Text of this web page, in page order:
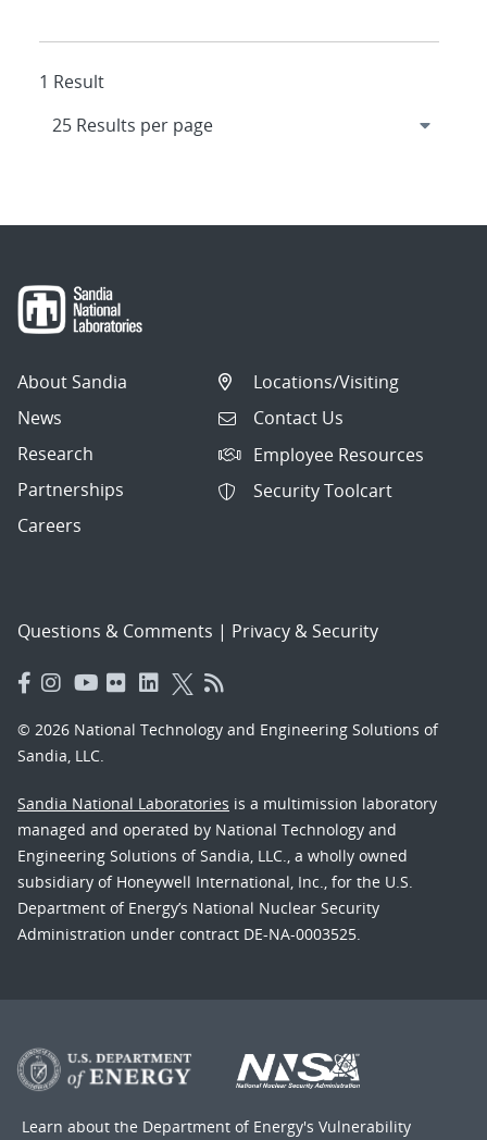
1 Result
About Sandia
News
Research
Partnerships
Careers
Locations/Visiting
Contact Us
Employee Resources
Security Toolcart
Questions & Comments | Privacy & Security
© 2026 National Technology and Engineering Solutions of
Sandia, LLC.
Sandia National Laboratories is a multimission laboratory
managed and operated by National Technology and
Engineering Solutions of Sandia, LLC., a wholly owned
subsidiary of Honeywell International, Inc., for the U.S.
Department of Energy’s National Nuclear Security
Administration under contract DE-NA-0003525.
Learn about the Department of Energy's Vulnerability